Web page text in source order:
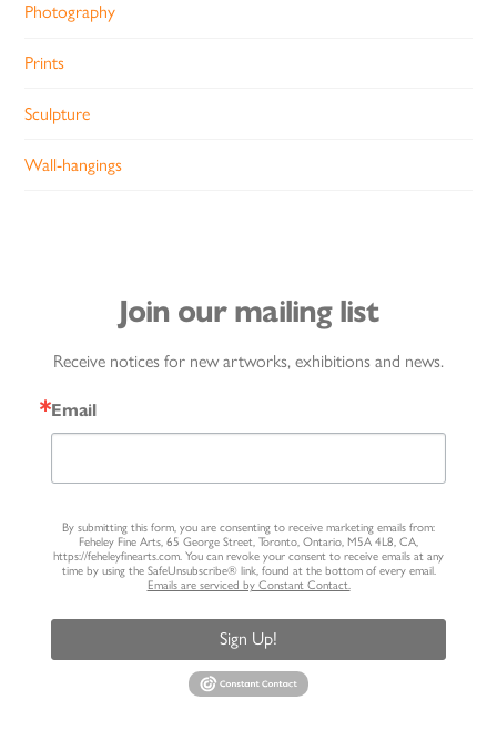
Photography
Prints
Sculpture
Wall-hangings
Join our mailing list
Receive notices for new artworks, exhibitions and news.
Email
By submitting this form, you are consenting to receive marketing emails from:
Feheley Fine Arts, 65 George Street, Toronto, Ontario, M5A 4L8, CA,
https://feheleyfinearts.com. You can revoke your consent to receive emails at any
time by using the SafeUnsubscribe® link, found at the bottom of every email.
Emails are serviced by Constant Contact.
Sign Up!